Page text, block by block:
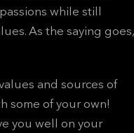
while still
As the saying goes,
and sources of
some of your own!
you well on your